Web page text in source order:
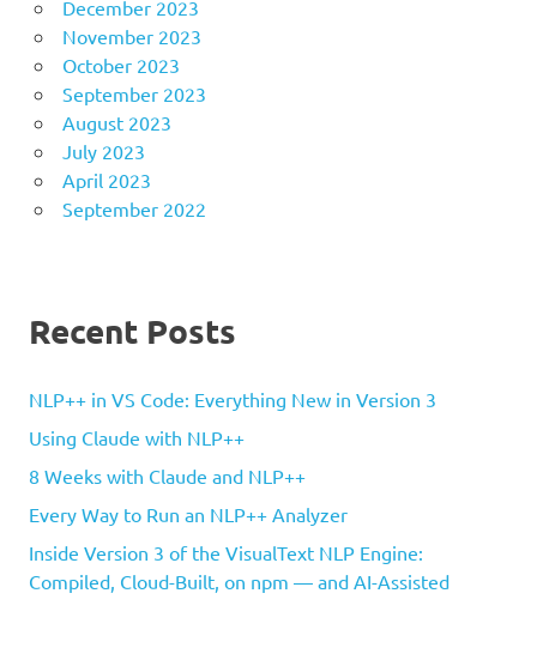
December 2023
November 2023
October 2023
September 2023
August 2023
July 2023
April 2023
September 2022
Recent Posts
NLP++ in VS Code: Everything New in Version 3
Using Claude with NLP++
8 Weeks with Claude and NLP++
Every Way to Run an NLP++ Analyzer
Inside Version 3 of the VisualText NLP Engine:
Compiled, Cloud-Built, on npm — and AI-Assisted